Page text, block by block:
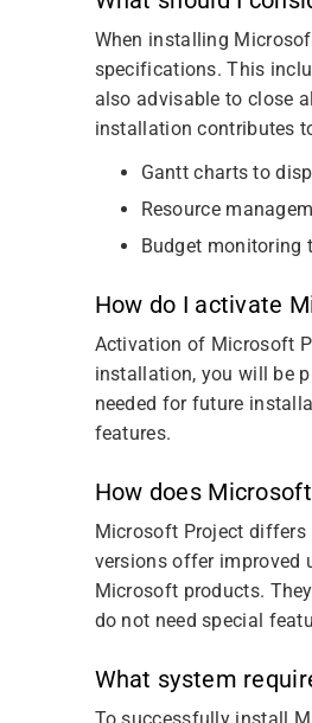
When installing
specifications. This
also advisable to close
installation contributes
Gantt charts to
Resource
Budget monitoring
How do I activate
Activation of Microsoft
installation, you will be
needed for future
features.
How does
Microsoft Project differs
versions offer improved
Microsoft products.
do not need special
What system